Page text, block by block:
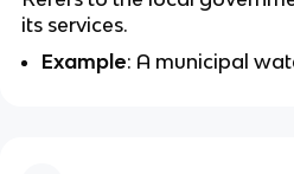
its services.
Example: A municipal